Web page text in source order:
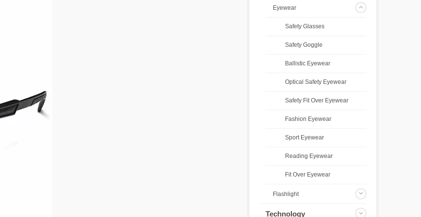
Eyewear
Safety Glasses
Safety Goggle
Ballistic Eyewear
Optical Safety Eyewear
Safety Fit Over Eyewear
Fashion Eyewear
Sport Eyewear
Reading Eyewear
Fit Over Eyewear
Flashlight
Technology